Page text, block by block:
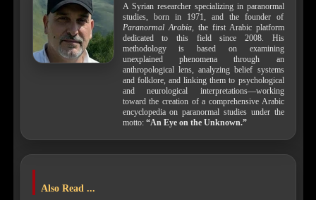
A Syrian researcher specializing in paranormal
studies, born in 1971, and the founder of
Paranormal Arabia, the first Arabic platform
dedicated to this field since 2008. His
methodology is based on examining
unexplained phenomena through an
anthropological lens, analyzing belief systems
and folklore, and linking them to psychological
and neurological interpretations—working
toward the creation of a comprehensive Arabic
encyclopedia on paranormal studies under the
motto: “An Eye on the Unknown.”
Also Read ...